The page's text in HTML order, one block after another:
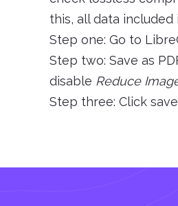
this, all data
Step one: Go to
Step two: Save as
disable Reduce
Step three: Click